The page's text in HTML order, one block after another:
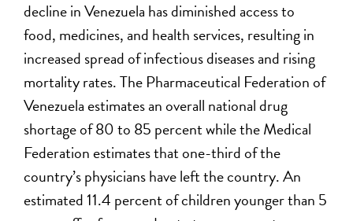
decline in Venezuela has diminished access to
food, medicines, and health services, resulting in
increased spread of infectious diseases and rising
mortality rates. The Pharmaceutical Federation of
Venezuela estimates an overall national drug
shortage of 80 to 85 percent while the Medical
Federation estimates that one-third of the
country’s physicians have left the country. An
estimated 11.4 percent of children younger than 5